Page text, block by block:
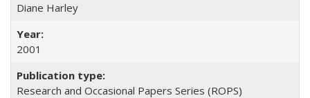
Diane Harley
2001
Research and Occasional Papers Series (ROPS)